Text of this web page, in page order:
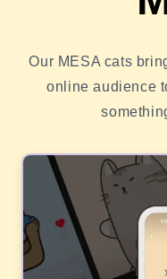
Our MESA cats
online audience